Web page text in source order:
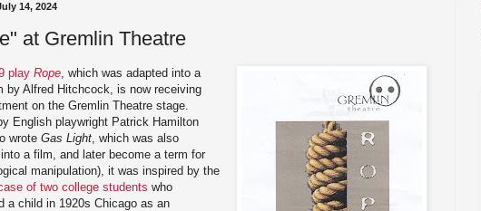
14, 2024
at Gremlin Theatre
play Rope , which was adapted into a
by Alfred Hitchcock, is now receiving
on the Gremlin Theatre stage.
English playwright Patrick Hamilton
wrote Gas Light , which was also
a film, and later become a term for
manipulation), it was inspired by the
of two college students who
a child in 1920s Chicago as an